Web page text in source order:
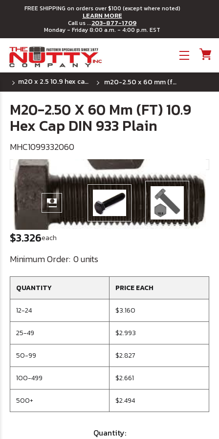
FREE SHIPPING on orders over $100 (except where noted)
LEARN MORE
Call us ...203-877-1709
Monday - Friday 8:00 a.m. - 4:00 p.m. EST
m20 x 2.5 10.9 hex cap din 933 full thread m20-2.50 x 60 mm (ft) 10.9 hex cap din 933 plain
M20-2.50 X 60 Mm (FT) 10.9
Hex Cap DIN 933 Plain
MHC1099332060
$3.326each
Minimum Order: 0 units
QUANTITY PRICE EACH
12-24 $3.160
25-49 $2.993
50-99 $2.827
100-499 $2.661
500+ $2.494
Quantity: